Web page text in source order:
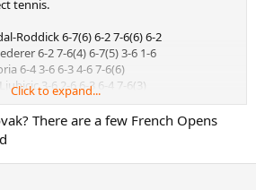
tennis.
Roddick 6-7(6) 6-2 7-6(6) 6-2
6-2 7-6(4) 6-7(5) 3-6 1-6
6-4 3-6 6-3 4-6 7-6(6)
3-6 2-6 6-3 6-4 7-6(3)
6-7(0) 7-6(5) 6-4 2-6 7-6(5)
Federer 6-7(7) 6-4 6-7(3) 6-2 2-6
Federer 6-4 6-4 6-7(5) 6-7(8) 9-7
Verdasco 6-7(4) 6-4 7-6(2) 6-7(1) 6-4
Click to expand...
There are a few French Opens